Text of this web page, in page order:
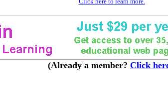
(Already a member? Click